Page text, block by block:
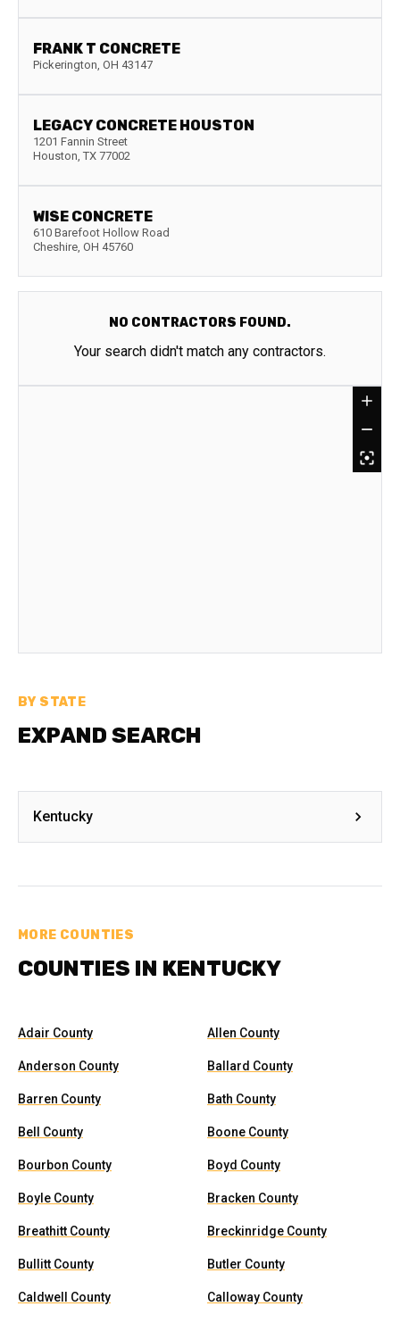
FRANK T CONCRETE
Pickerington, OH 43147
LEGACY CONCRETE HOUSTON
1201 Fannin Street
Houston, TX 77002
WISE CONCRETE
610 Barefoot Hollow Road
Cheshire, OH 45760
NO CONTRACTORS FOUND.
Your search didn't match any contractors.
BY STATE
EXPAND SEARCH
Kentucky
MORE COUNTIES
COUNTIES IN KENTUCKY
Adair County Allen County
Anderson County Ballard County
Barren County Bath County
Bell County Boone County
Bourbon County Boyd County
Boyle County Bracken County
Breathitt County Breckinridge County
Bullitt County Butler County
Caldwell County Calloway County